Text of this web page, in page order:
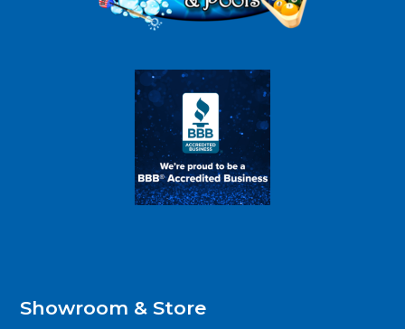
Showroom & Store